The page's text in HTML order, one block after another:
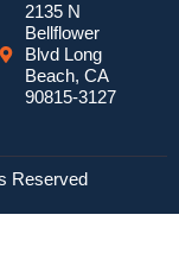
2135 N
Bellflower
Blvd Long
Beach, CA
90815-3127
Reserved